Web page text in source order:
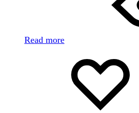
Read more